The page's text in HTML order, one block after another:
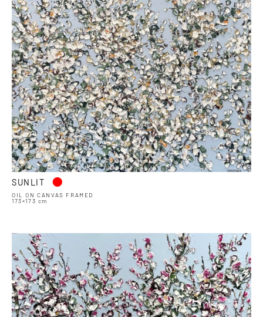
SUNLIT •
OIL ON CANVAS FRAMED
173×173 cm